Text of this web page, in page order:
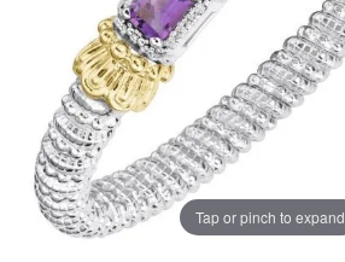
Tap or pinch to expand